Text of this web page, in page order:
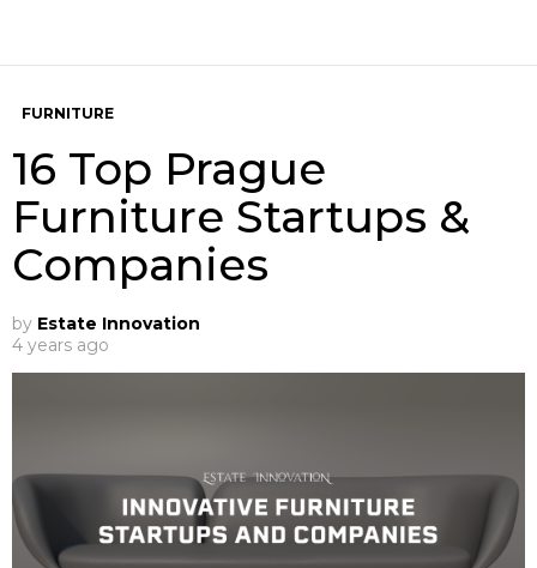
FURNITURE
16 Top Prague
Furniture Startups &
Companies
by Estate Innovation
4 years ago